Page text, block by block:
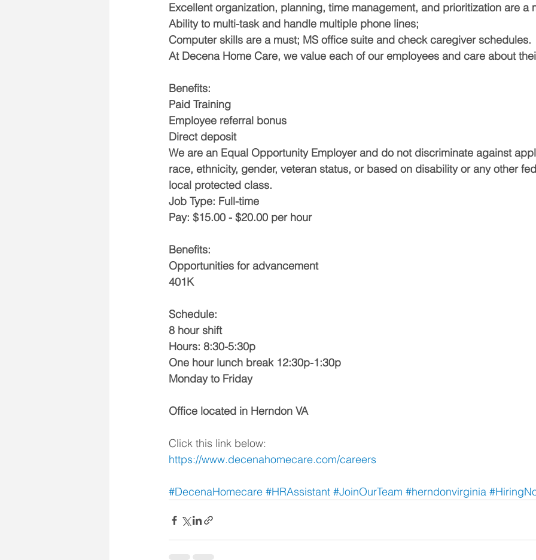
Excellent organization, planning, time management, and prioritization are a
Ability to multi-task and handle multiple phone lines;
Computer skills are a must; MS office suite and check caregiver schedules.
At Decena Home Care, we value each of our employees and care about
Benefits:
Paid Training
Employee referral bonus
Direct deposit
We are an Equal Opportunity Employer and do not discriminate against
race, ethnicity, gender, veteran status, or based on disability or any other
local protected class.
Job Type: Full-time
Pay: $15.00 - $20.00 per hour
Benefits:
Opportunities for advancement
401K
Schedule:
8 hour shift
Hours: 8:30-5:30p
One hour lunch break 12:30p-1:30p
Monday to Friday
Office located in Herndon VA
Click this link below:
https://www.decenahomecare.com/careers
#DecenaHomecare #HRAssistant #JoinOurTeam #herndonvirginia